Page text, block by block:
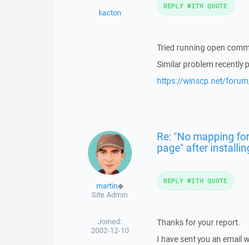
kacton
Tried running open
Similar problem recently
https://winscp.net/
REPLY WITH QUOTE
martin◆
Site Admin
Joined:
2002-12-10
Re: "No mapping
page" after
Thanks for your report.
I have sent you an email
REPLY WITH QUOTE